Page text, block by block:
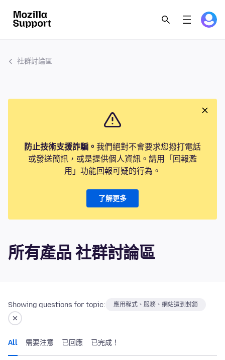
社群討論區
防止技術支援詐騙。 我們絕對不會要求您撥打電話
或發送簡訊，或是提供個人資訊。請用「回報濫
用」功能回報可疑的行為。
了解更多
所有產品 社群討論區
Showing questions for topic: 應用程式、服務、網站遭到封鎖
All 需要注意 已回應 已完成！